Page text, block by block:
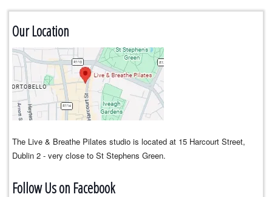
Our Location
The Live & Breathe Pilates studio is located at 15 Harcourt Street,
Dublin 2 - very close to St Stephens Green.
Follow Us on Facebook